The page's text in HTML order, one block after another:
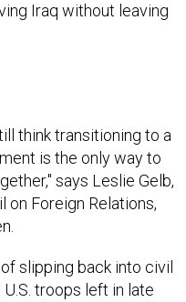
Iraq without leaving
think transitioning to a
is the only way to
says Leslie Gelb,
Foreign Relations,
slipping back into civil
troops left in late